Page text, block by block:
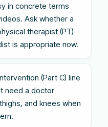
in concrete terms
Ask whether a
therapist (PT)
is appropriate now.
(Part C) line
need a doctor
and knees when